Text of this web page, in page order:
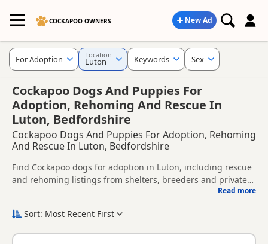
COCKAPOO OWNERS New Ad
Cockapoo Dogs And Puppies For
Adoption, Rehoming And Rescue In
Luton, Bedfordshire
Cockapoo Dogs And Puppies For Adoption, Rehoming
And Rescue In Luton, Bedfordshire
Find Cockapoo dogs for adoption in Luton, including rescue
and rehoming listings from shelters, breeders and private
adoption in and around Luton, whether you are looking for a
Read more
For Adoption Location
Luton Keywords Sex
Sort: Most Recent First